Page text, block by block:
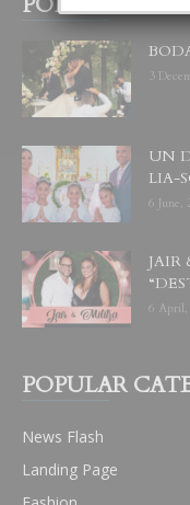
3
UN
LIA-
6 June,
JAIR
6 April,
POPULAR
News Flash
Landing Page